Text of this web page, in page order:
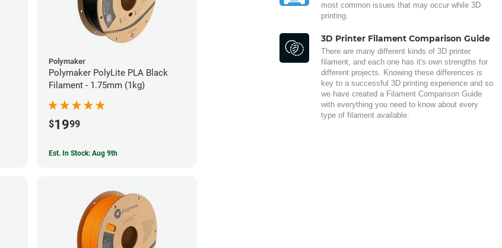
Polymaker
Polymaker PolyLite PLA Black
Filament - 1.75mm (1kg)
$1999
Est. In Stock: Aug 9th
most common issues that may occur while 3D
printing.
3D Printer Filament Comparison Guide
There are many different kinds of 3D printer
filament, and each one has it's own strengths for
different projects. Knowing these differences is
key to a successful 3D printing experience and so
we have created a Filament Comparison Guide
with everything you need to know about every
type of filament available.